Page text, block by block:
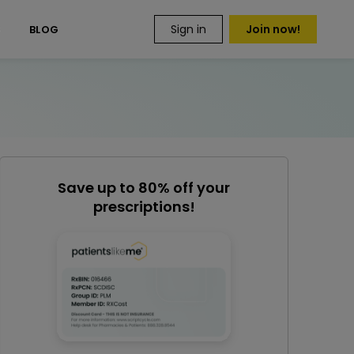
BLOG Sign in Join now!
Save up to 80% off your
prescriptions!